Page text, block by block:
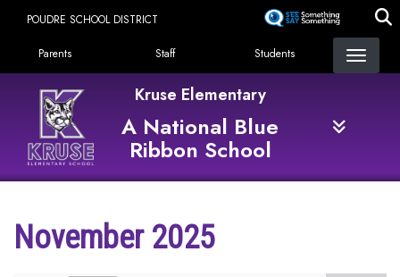
content
POUDRE SCHOOL DISTRICT
Landing Page Menu
Parents Staff Students
Kruse Elementary
A National Blue
Ribbon School
November 2025